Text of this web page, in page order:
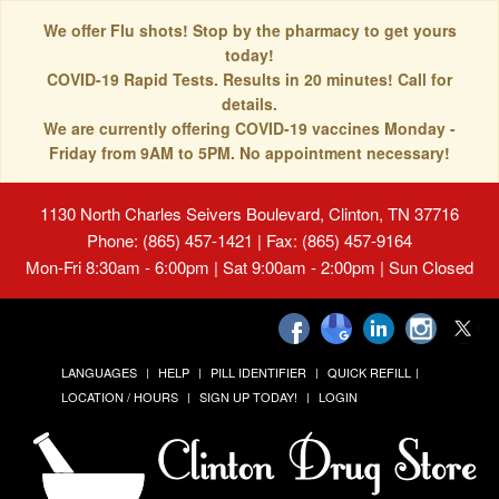
We offer Flu shots! Stop by the pharmacy to get yours
today!
COVID-19 Rapid Tests. Results in 20 minutes! Call for
details.
We are currently offering COVID-19 vaccines Monday -
Friday from 9AM to 5PM. No appointment necessary!
1130 North Charles Seivers Boulevard, Clinton, TN 37716
Phone: (865) 457-1421 | Fax: (865) 457-9164
Mon-Fri 8:30am - 6:00pm | Sat 9:00am - 2:00pm | Sun Closed
LANGUAGES HELP PILL IDENTIFIER
QUICK REFILL
LOCATION / HOURS
SIGN UP TODAY! LOGIN